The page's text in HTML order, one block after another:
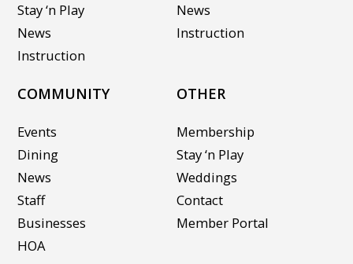
Stay ‘n Play
News
Instruction
News
Instruction
COMMUNITY
Events
Dining
News
Staff
Businesses
HOA
OTHER
Membership
Stay ‘n Play
Weddings
Contact
Member Portal